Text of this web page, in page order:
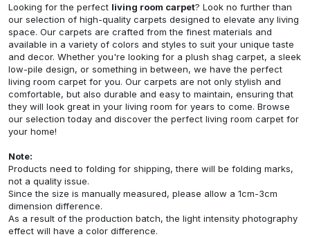
Looking for the perfect living room carpet? Look no further than
our selection of high-quality carpets designed to elevate any living
space. Our carpets are crafted from the finest materials and
available in a variety of colors and styles to suit your unique taste
and decor. Whether you're looking for a plush shag carpet, a sleek
low-pile design, or something in between, we have the perfect
living room carpet for you. Our carpets are not only stylish and
comfortable, but also durable and easy to maintain, ensuring that
they will look great in your living room for years to come. Browse
our selection today and discover the perfect living room carpet for
your home!
Note:
Products need to folding for shipping, there will be folding marks,
not a quality issue.
Since the size is manually measured, please allow a 1cm-3cm
dimension difference.
As a result of the production batch, the light intensity photography
effect will have a color difference.